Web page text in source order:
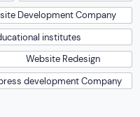
Development Company
institutes
Website Redesign
development Company